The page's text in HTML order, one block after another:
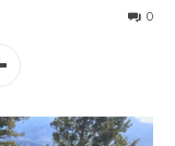
0